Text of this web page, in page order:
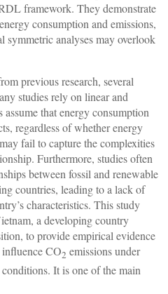
framework. They demonstrate
consumption and emissions,
analyses may overlook
previous research, several
studies rely on linear and
that energy consumption
regardless of whether energy
fail to capture the complexities
Furthermore, studies often
between fossil and renewable
countries, leading to a lack of
characteristics. This study
a developing country
to provide empirical evidence
CO2 emissions under
It is one of the main